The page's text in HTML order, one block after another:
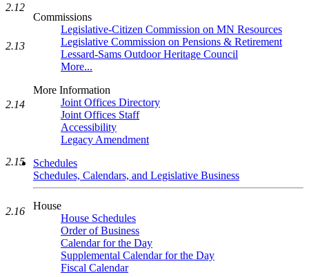
Commissions
Legislative-Citizen Commission on MN Resources
Legislative Commission on Pensions & Retirement
Lessard-Sams Outdoor Heritage Council
More...
More Information
Joint Offices Directory
Joint Offices Staff
Accessibility
Legacy Amendment
Schedules
Schedules, Calendars, and Legislative Business
House
House Schedules
Order of Business
Calendar for the Day
Supplemental Calendar for the Day
Fiscal Calendar
2.12
2.13
2.14
2.15
2.16